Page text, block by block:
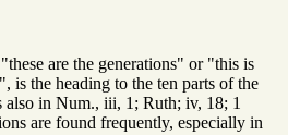
are the generations" or "this is
is the heading to the ten parts of the
also in Num., iii, 1; Ruth; iv, 18; 1
are found frequently, especially in